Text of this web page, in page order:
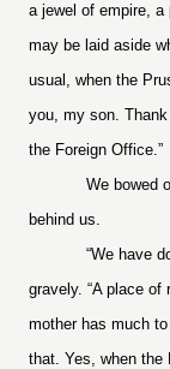
a jewel of empire,
may be laid aside
usual, when the
you, my son.
the Foreign Office.”
We bowed
behind us.
“We have
gravely. “A place
mother has much
that. Yes, when the